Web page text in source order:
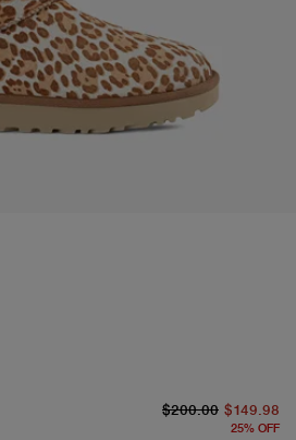
$200.00 $149.98
25% OFF